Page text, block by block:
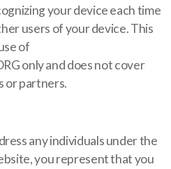
your device each time
users of your device. This
of
only and does not cover
or partners.
any individuals under the
you represent that you